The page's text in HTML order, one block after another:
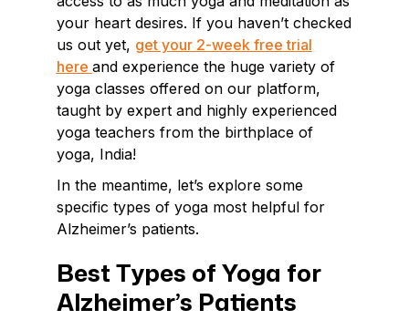
your heart desires. If you haven’t checked
us out yet, get your 2-week free trial
here and experience the huge variety of
yoga classes offered on our platform,
taught by expert and highly experienced
yoga teachers from the birthplace of
yoga, India!
In the meantime, let’s explore some
specific types of yoga most helpful for
Alzheimer’s patients.
Best Types of Yoga for
Alzheimer’s Patients